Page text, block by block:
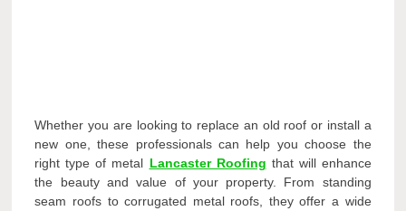
Whether you are looking to replace an old roof or install a
new one, these professionals can help you choose the
right type of metal Lancaster Roofing that will enhance
the beauty and value of your property. From standing
seam roofs to corrugated metal roofs, they offer a wide